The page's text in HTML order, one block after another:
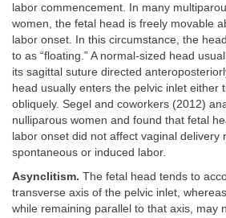
labor commencement. In many
women, the fetal head is freely movable
labor onset. In this circumstance, the
to as “floating.” A normal-sized head
its sagittal suture directed
head usually enters the pelvic inlet either
obliquely. Segel and coworkers (2012)
nulliparous women and found that fetal
labor onset did not affect vaginal delivery
spontaneous or induced labor.
Asynclitism. The fetal head tends to
transverse axis of the pelvic inlet,
while remaining parallel to that axis, may